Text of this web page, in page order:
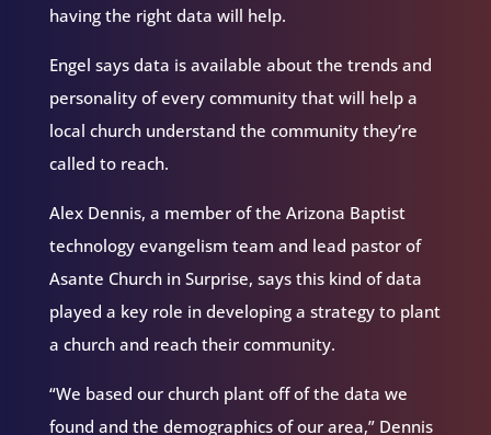
having the right data will help.
Engel says data is available about the trends and
personality of every community that will help a
local church understand the community they’re
called to reach.
Alex Dennis, a member of the Arizona Baptist
technology evangelism team and lead pastor of
Asante Church in Surprise, says this kind of data
played a key role in developing a strategy to plant
a church and reach their community.
“We based our church plant off of the data we
found and the demographics of our area,” Dennis